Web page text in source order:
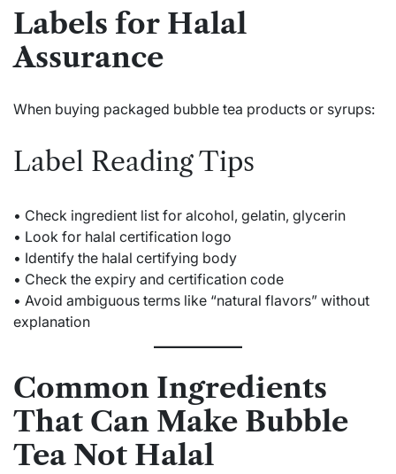
Labels for Halal
Assurance
When buying packaged bubble tea products or syrups:
Label Reading Tips
• Check ingredient list for alcohol, gelatin, glycerin
• Look for halal certification logo
• Identify the halal certifying body
• Check the expiry and certification code
• Avoid ambiguous terms like “natural flavors” without
explanation
Common Ingredients
That Can Make Bubble
Tea Not Halal